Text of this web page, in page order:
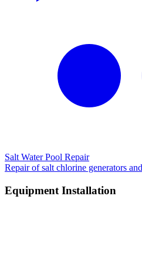
Salt Water Pool Repair
Repair of salt chlorine generators
Equipment Installation